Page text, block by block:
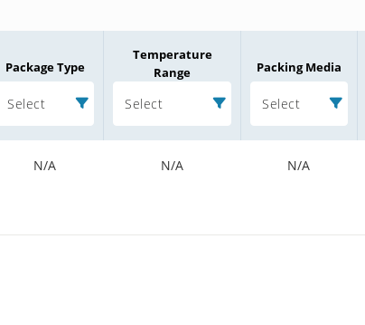
Package Type
Select
Temperature
Range
Select
Packing Media
Select
N/A N/A N/A